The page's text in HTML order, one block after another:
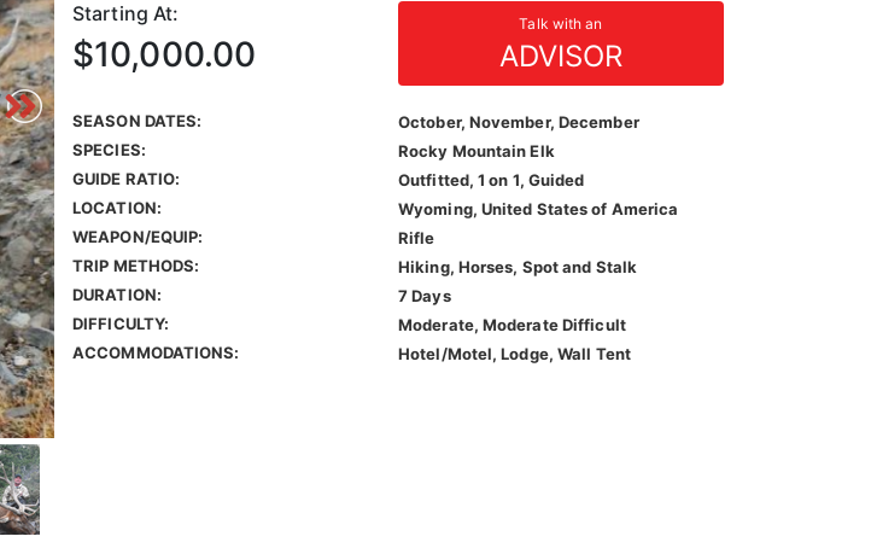
Starting At: Talk with an
ADVISOR
$10,000.00
SEASON DATES:
October, November, December
SPECIES:
Rocky Mountain Elk
GUIDE RATIO:
Outfitted, 1 on 1, Guided
LOCATION:
Wyoming, United States of America
WEAPON/EQUIP:
Rifle
TRIP METHODS:
Hiking, Horses, Spot and Stalk
DURATION:
7 Days
DIFFICULTY:
Moderate, Moderate Difficult
ACCOMMODATIONS:
Hotel/Motel, Lodge, Wall Tent